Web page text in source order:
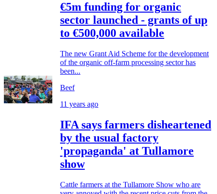
€5m funding for organic
sector launched - grants of up
to €500,000 available
The new Grant Aid Scheme for the development
of the organic off-farm processing sector has
been...
Beef
11 years ago
IFA says farmers disheartened
by the usual factory
'propaganda' at Tullamore
show
Cattle farmers at the Tullamore Show who are